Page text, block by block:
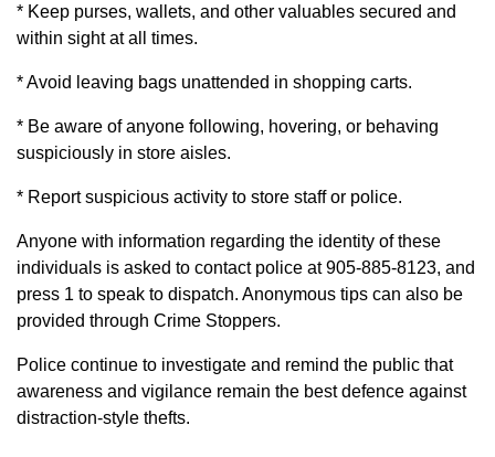
* Keep purses, wallets, and other valuables secured and
within sight at all times.
* Avoid leaving bags unattended in shopping carts.
* Be aware of anyone following, hovering, or behaving
suspiciously in store aisles.
* Report suspicious activity to store staff or police.
Anyone with information regarding the identity of these
individuals is asked to contact police at 905-885-8123, and
press 1 to speak to dispatch. Anonymous tips can also be
provided through Crime Stoppers.
Police continue to investigate and remind the public that
awareness and vigilance remain the best defence against
distraction-style thefts.